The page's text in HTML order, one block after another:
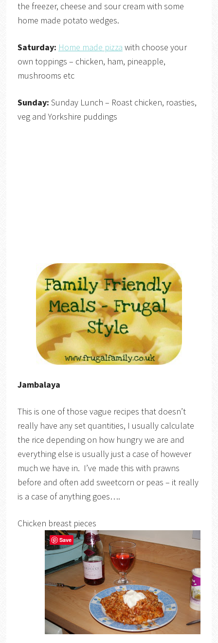
the freezer, cheese and sour cream with some
home made potato wedges.
Saturday: Home made pizza with choose your
own toppings – chicken, ham, pineapple,
mushrooms etc
Sunday: Sunday Lunch – Roast chicken, roasties,
veg and Yorkshire puddings
Jambalaya
This is one of those vague recipes that doesn’t
really have any set quantities, I usually calculate
the rice depending on how hungry we are and
everything else is usually just a case of however
much we have in. I’ve made this with prawns
before and often add sweetcorn or peas – it really
is a case of anything goes….
Chicken breast pieces
Save